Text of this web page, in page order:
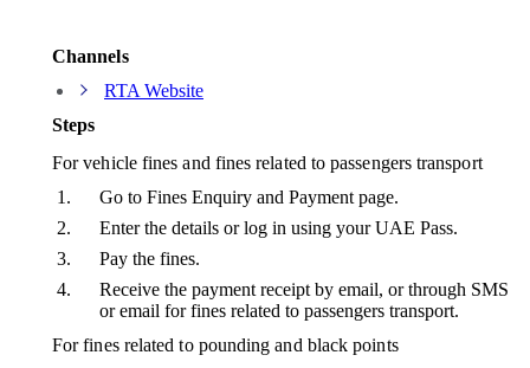
Channels
RTA Website
Steps
For vehicle fines and fines related to passengers transport
Go to Fines Enquiry and Payment page.
Enter the details or log in using your UAE Pass.
Pay the fines.
Receive the payment receipt by email, or through SMS
or email for fines related to passengers transport.
For fines related to pounding and black points